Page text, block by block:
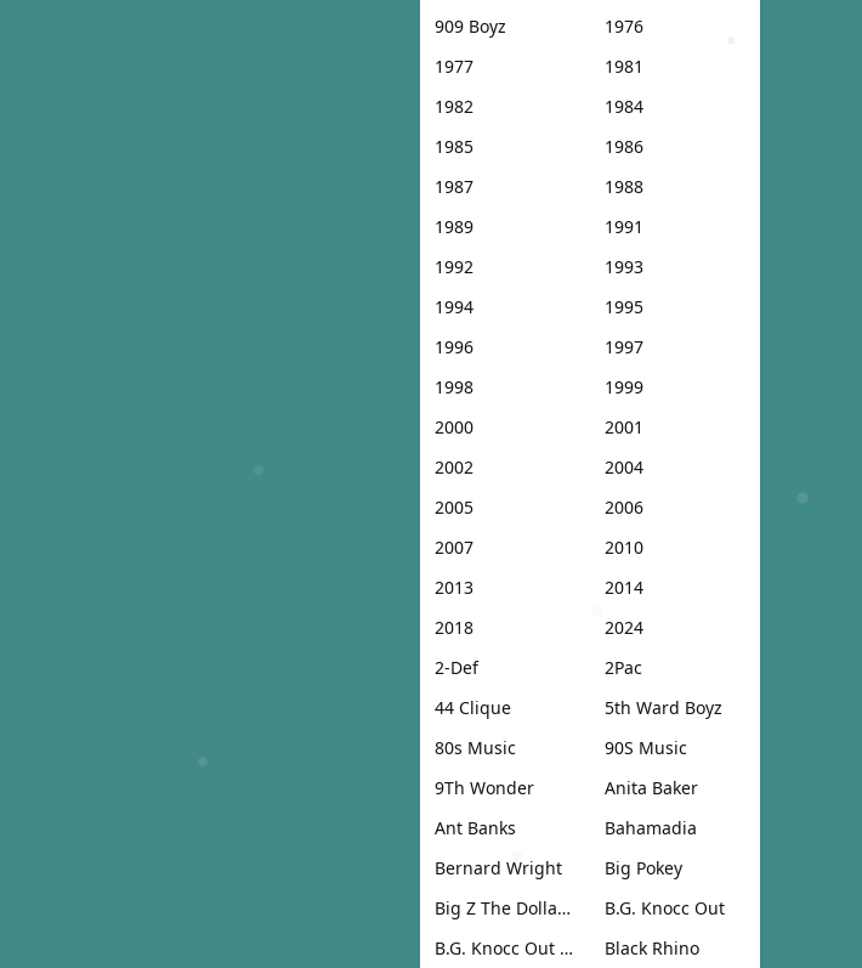
909 Boyz
1976
1977
1981
1982
1984
1985
1986
1987
1988
1989
1991
1992
1993
1994
1995
1996
1997
1998
1999
2000
2001
2002
2004
2005
2006
2007
2010
2013
2014
2018
2024
2-Def
2Pac
44 Clique
5th Ward Boyz
80s Music
90S Music
9Th Wonder
Anita Baker
Ant Banks
Bahamadia
Bernard Wright
Big Pokey
Big Z The Dollar Don
B.G. Knocc Out
B.G. Knocc Out & Dresta
Black Rhino